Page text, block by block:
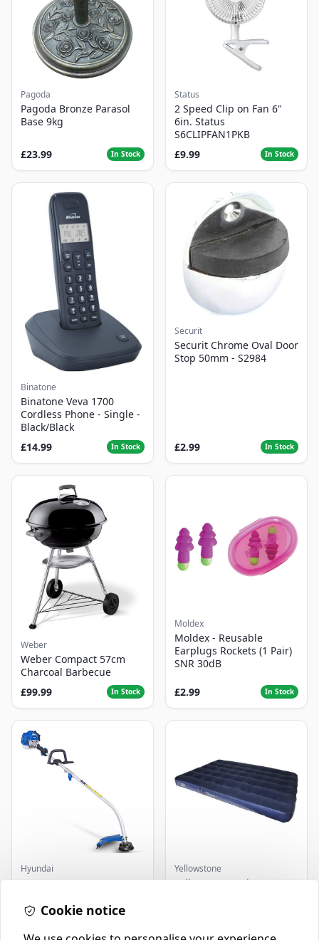
Pagoda
Pagoda Bronze Parasol
Base 9kg
£23.99 In Stock
Status
2 Speed Clip on Fan 6"
6in. Status
S6CLIPFAN1PKB
£9.99
In Stock
Binatone
Binatone Veva 1700
Cordless Phone - Single -
Black/Black
£14.99
In Stock
Securit
Securit Chrome Oval Door
Stop 50mm - S2984
£2.99 In Stock
Weber
Weber Compact 57cm
Charcoal Barbecue
£99.99
In Stock
Moldex
Moldex - Reusable
Earplugs Rockets (1 Pair)
SNR 30dB
£2.99 In Stock
Hyundai
Master+ GP-EGT250
250W
Yellowstone
Yellowstone Deluxe
Cookie notice